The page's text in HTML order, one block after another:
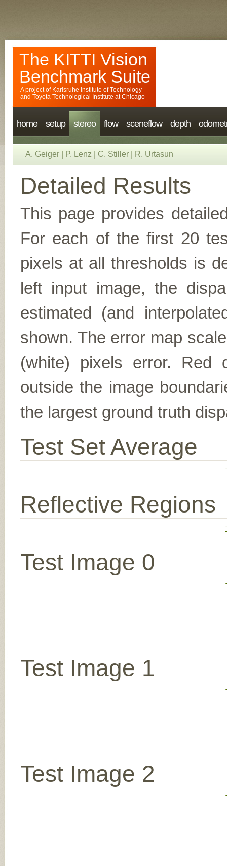
The KITTI Vision
Benchmark Suite
A project of Karlsruhe Institute of Technology
and Toyota Technological Institute at Chicago
home setup stereo flow sceneflow depth
A. Geiger P. Lenz C. Stiller R. Urtasun
Detailed Results
This page provides
For each of the first 20
pixels at all thresholds is
left input image, the
estimated (and
shown. The error map
(white) pixels error. Red
outside the image
the largest ground truth
Test Set Average
Reflective Regions
Test Image 0
Test Image 1
Test Image 2